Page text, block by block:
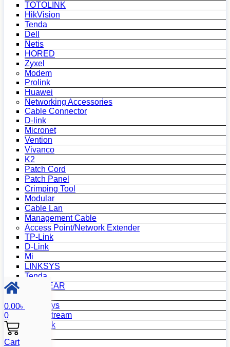
TOTOLINK
HikVision
Tenda
Dell
Netis
HORED
Zyxel
Modem
Prolink
Huawei
Networking Accessories
Cable Connector
D-link
Micronet
Vention
Vivanco
K2
Patch Cord
Patch Panel
Crimping Tool
Modular
Cable Lan
Management Cable
Access Point/Network Extender
TP-Link
D-Link
Mi
LINKSYS
Tenda
NETGEAR
Mercusys
Grandstream
MikroTik
0.00৳
0
Cart